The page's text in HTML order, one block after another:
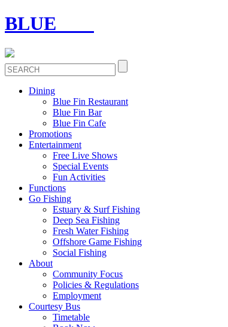
BLUE
Dining
Blue Fin Restaurant
Blue Fin Bar
Blue Fin Cafe
Promotions
Entertainment
Free Live Shows
Special Events
Fun Activities
Functions
Go Fishing
Estuary & Surf Fishing
Deep Sea Fishing
Fresh Water Fishing
Offshore Game Fishing
Social Fishing
About
Community Focus
Policies & Regulations
Employment
Courtesy Bus
Timetable